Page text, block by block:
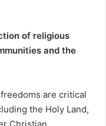
of religious
and the
are critical
the Holy Land,
Christian